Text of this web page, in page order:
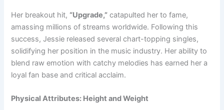
Her breakout hit, “Upgrade,” catapulted her to fame,
amassing millions of streams worldwide. Following this
success, Jessie released several chart-topping singles,
solidifying her position in the music industry. Her ability to
blend raw emotion with catchy melodies has earned her a
loyal fan base and critical acclaim.
Physical Attributes: Height and Weight